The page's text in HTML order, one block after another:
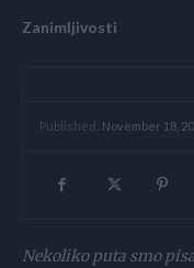
Zanimljivosti
Published: November 18,
Nekoliko puta smo